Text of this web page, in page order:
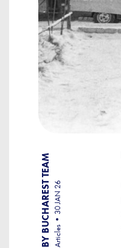
BY BUCHAREST TEAM Articles
30 JAN 26